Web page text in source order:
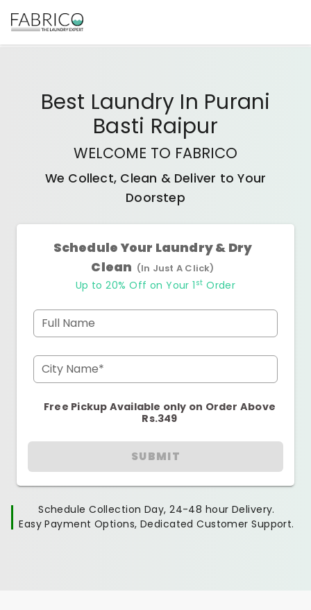
Best Laundry In Purani
Basti Raipur
WELCOME TO FABRICO
We Collect, Clean & Deliver to Your
Doorstep
Schedule Your Laundry & Dry
Clean (In Just A Click)
Up to 20% Off on Your 1 st Order
Full Name
City Name*
Free Pickup Available only on Order Above
Rs.349
SUBMIT
Schedule Collection Day, 24-48 hour Delivery.
Easy Payment Options, Dedicated Customer Support.